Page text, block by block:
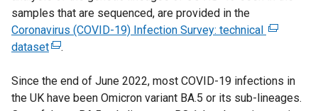
r
n
l
i
samples that are sequenced, are provided in the
Coronavirus (COVID-19) Infection Survey: technical (
t
e
dataset(
x
t
.
Since the end of June 2022, most COVID-19 infections in
the UK have been Omicron variant BA.5 or its sub-lineages.